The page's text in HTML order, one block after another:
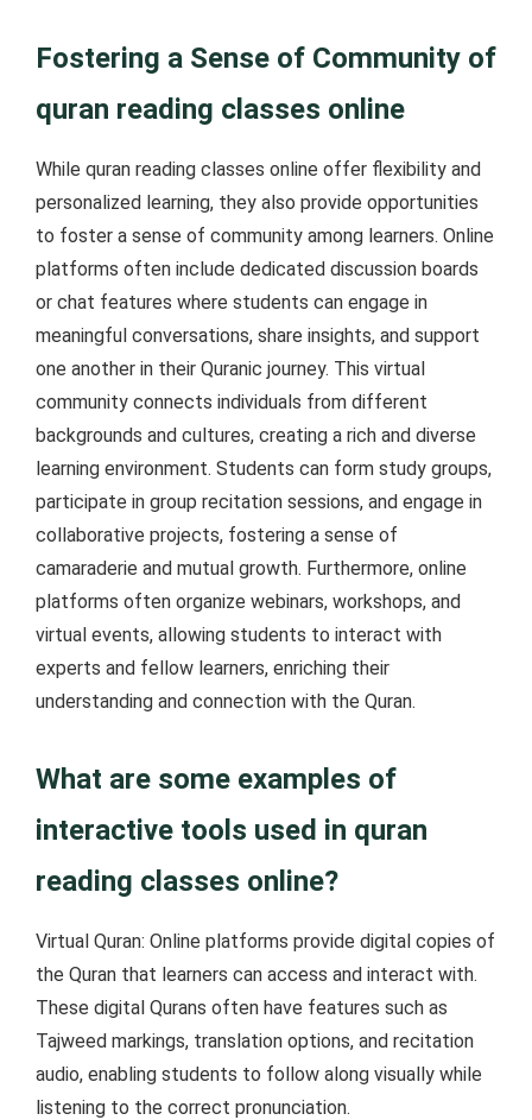
Fostering a Sense of Community of
quran reading classes online
While quran reading classes online offer flexibility and
personalized learning, they also provide opportunities
to foster a sense of community among learners. Online
platforms often include dedicated discussion boards
or chat features where students can engage in
meaningful conversations, share insights, and support
one another in their Quranic journey. This virtual
community connects individuals from different
backgrounds and cultures, creating a rich and diverse
learning environment. Students can form study groups,
participate in group recitation sessions, and engage in
collaborative projects, fostering a sense of
camaraderie and mutual growth. Furthermore, online
platforms often organize webinars, workshops, and
virtual events, allowing students to interact with
experts and fellow learners, enriching their
understanding and connection with the Quran.
What are some examples of
interactive tools used in quran
reading classes online?
Virtual Quran: Online platforms provide digital copies of
the Quran that learners can access and interact with.
These digital Qurans often have features such as
Tajweed markings, translation options, and recitation
audio, enabling students to follow along visually while
listening to the correct pronunciation.